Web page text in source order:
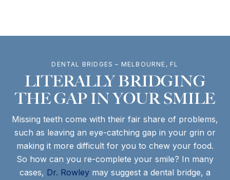
DENTAL BRIDGES – MELBOURNE, FL
LITERALLY BRIDGING
THE GAP IN YOUR SMILE
Missing teeth come with their fair share of problems,
such as leaving an eye-catching gap in your grin or
making it more difficult for you to chew your food.
So how can you re-complete your smile? In many
cases, Dr. Rowley may suggest a dental bridge, a